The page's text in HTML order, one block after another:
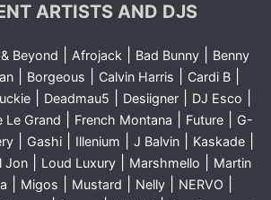
ARTISTS AND DJS
Beyond Afrojack| Bad Bunny|
Benny
| Borgeous Calvin Harris Cardi B|
| Deadmau5 Desiigner| DJ Esco
Le Grand French Montana Future|
G-
| Gashi| Illenium J Balvin| Kaskade|
Jon Loud Luxury Marshmello
Martin
Migos Mustard Nelly NERVO